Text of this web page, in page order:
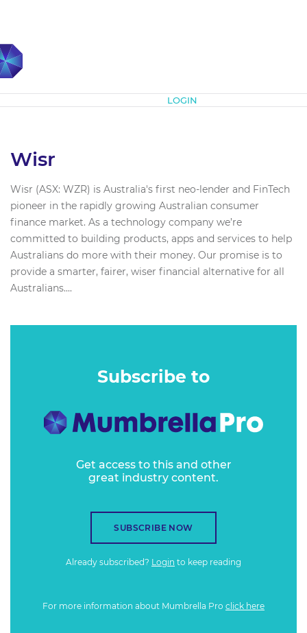
LOGIN
Wisr
Wisr (ASX: WZR) is Australia's first neo-lender and FinTech
pioneer in the rapidly growing Australian consumer
finance market. As a technology company we’re
committed to building products, apps and services to help
Australians do more with their money. Our promise is to
provide a smarter, fairer, wiser financial alternative for all
Australians....
Subscribe to
Get access to this and other
great industry content.
SUBSCRIBE NOW
Already subscribed? Login to keep reading
For more information about Mumbrella Pro click here